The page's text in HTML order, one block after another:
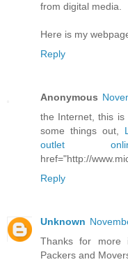
from digital media.
Here is my
Reply
Anonymous
the Internet, this
some things out,
outlet
href="http://
Reply
Unknown
Thanks for more
Packers and